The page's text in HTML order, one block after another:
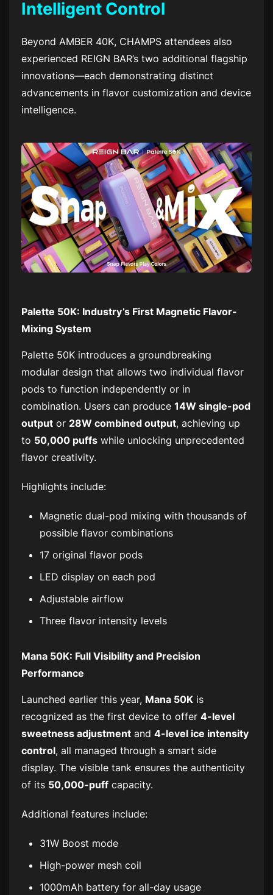
Intelligent Control
Beyond AMBER 40K, CHAMPS attendees also
experienced REIGN BAR’s two additional flagship
innovations—each demonstrating distinct
advancements in flavor customization and device
intelligence.
Palette 50K: Industry’s First Magnetic Flavor-
Mixing System
Palette 50K introduces a groundbreaking
modular design that allows two individual flavor
pods to function independently or in
combination. Users can produce 14W single-pod
output or 28W combined output, achieving up
to 50,000 puffs while unlocking unprecedented
flavor creativity.
Highlights include:
Magnetic dual-pod mixing with thousands of
possible flavor combinations
17 original flavor pods
LED display on each pod
Adjustable airflow
Three flavor intensity levels
Mana 50K: Full Visibility and Precision
Performance
Launched earlier this year, Mana 50K is
recognized as the first device to offer 4-level
sweetness adjustment and 4-level ice intensity
control, all managed through a smart side
display. The visible tank ensures the authenticity
of its 50,000-puff capacity.
Additional features include:
31W Boost mode
High-power mesh coil
1000mAh battery for all-day usage